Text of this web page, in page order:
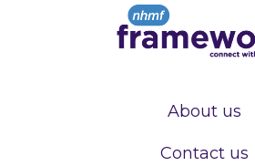
About us
Contact us